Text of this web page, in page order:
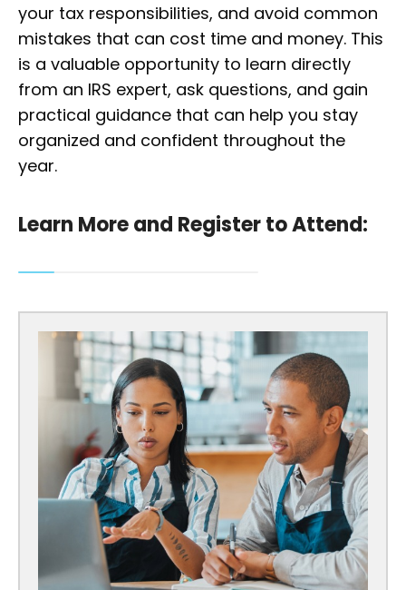
your tax responsibilities, and avoid common
mistakes that can cost time and money. This
is a valuable opportunity to learn directly
from an IRS expert, ask questions, and gain
practical guidance that can help you stay
organized and confident throughout the
year.
Learn More and Register to Attend: